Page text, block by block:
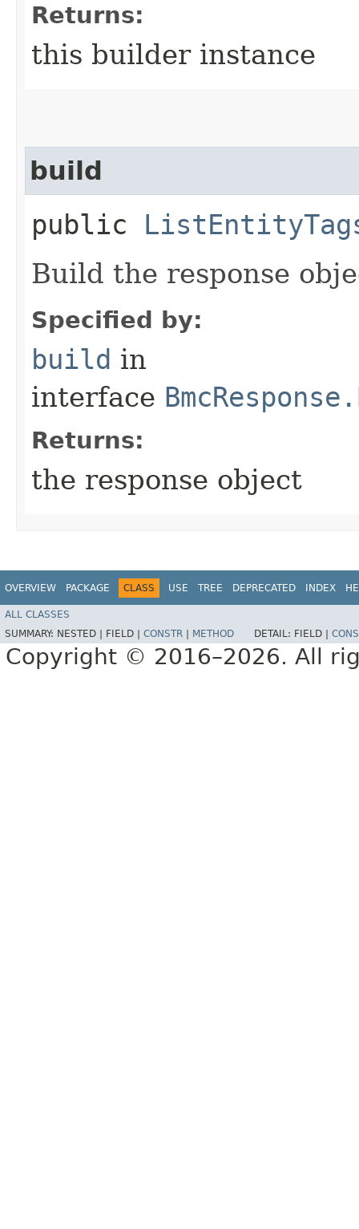
Returns:
this builder instance
build
public
Build the response
Specified by:
build in
interface
Returns:
the response object
OVERVIEW PACKAGE CLASS USE TREE DEPRECATED INDEX
ALL CLASSES
SUMMARY: NESTED | FIELD | CONSTR METHOD DETAIL: FIELD |
Copyright © 2016–2026. All